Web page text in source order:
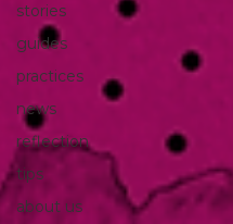
stories
guides
practices
news
reflection
tips
about us